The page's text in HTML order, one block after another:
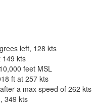
left, 128 kts
149 kts
feet MSL
ft at 257 kts
a max speed of 262 kts
349 kts